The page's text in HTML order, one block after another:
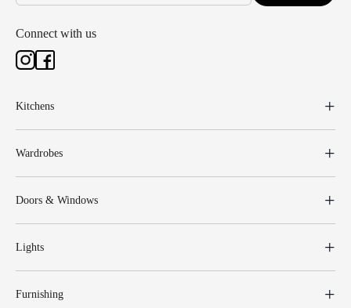
Connect with us
Kitchens
Wardrobes
Doors & Windows
Lights
Furnishing